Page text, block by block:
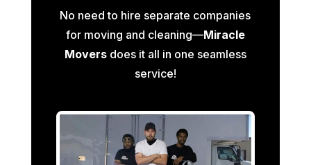
No need to hire separate companies
for moving and cleaning—Miracle
Moversdoes it all in one seamless
service!